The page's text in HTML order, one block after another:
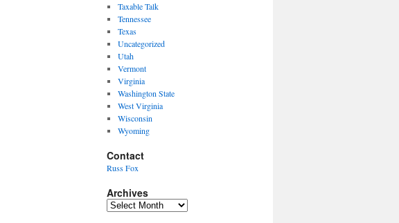
Taxable Talk
Tennessee
Texas
Uncategorized
Utah
Vermont
Virginia
Washington State
West Virginia
Wisconsin
Wyoming
Contact
Russ Fox
Archives
Archives